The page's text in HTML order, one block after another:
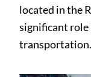
located in the
significant role
transportation.